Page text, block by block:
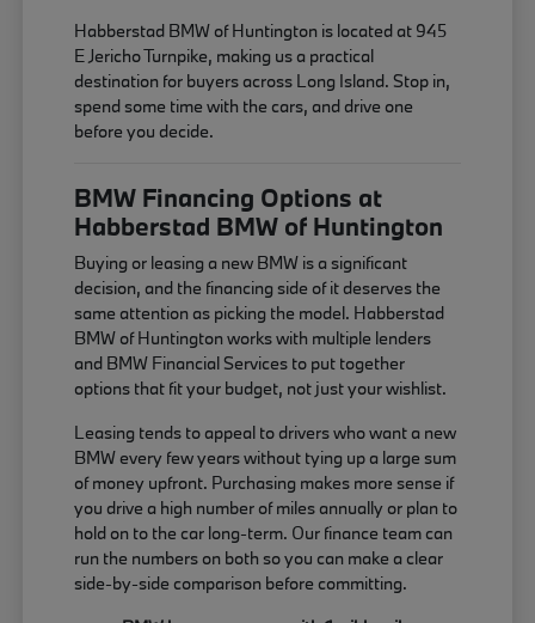
Habberstad BMW of Huntington is located at 945
E Jericho Turnpike, making us a practical
destination for buyers across Long Island. Stop in,
spend some time with the cars, and drive one
before you decide.
BMW Financing Options at
Habberstad BMW of Huntington
Buying or leasing a new BMW is a significant
decision, and the financing side of it deserves the
same attention as picking the model. Habberstad
BMW of Huntington works with multiple lenders
and BMW Financial Services to put together
options that fit your budget, not just your wishlist.
Leasing tends to appeal to drivers who want a new
BMW every few years without tying up a large sum
of money upfront. Purchasing makes more sense if
you drive a high number of miles annually or plan to
hold on to the car long-term. Our finance team can
run the numbers on both so you can make a clear
side-by-side comparison before committing.